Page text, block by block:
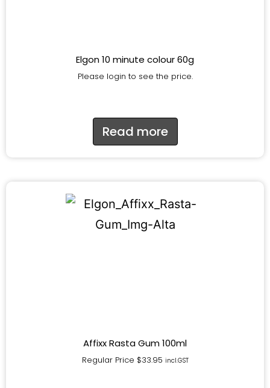
Elgon 10 minute colour 60g
Please login to see the price.
Read more
Affixx Rasta Gum 100ml
Regular Price $33.95 incl.GST